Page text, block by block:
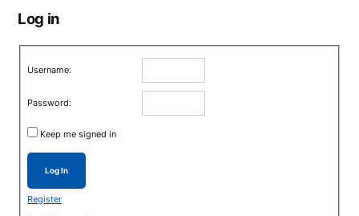
Log in
Username:
Password:
Keep me signed in
Log In
Register